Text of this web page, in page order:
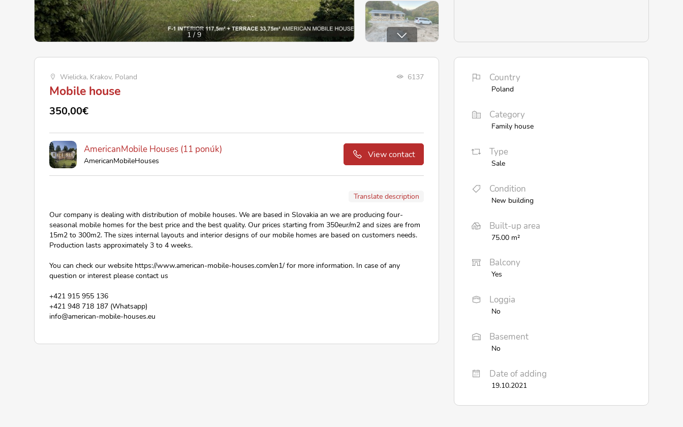
1 /9
Wielicka, Krakov, Poland 6137
Mobile house
350,00€
AmericanMobile Houses (11 ponúk)
AmericanMobileHouses
View contact
Translate description
Our company is dealing with distribution of mobile houses. We are based in Slovakia an we are producing four-
seasonal mobile homes for the best price and the best quality. Our prices starting from 350eur/m2 and sizes are from
15m2 to 300m2. The sizes internal layouts and interior designs of our mobile homes are based on customers needs.
Production lasts approximately 3 to 4 weeks.
You can check our website https://www.american-mobile-houses.com/en1/ for more information. In case of any
question or interest please contact us
+421 915 955 136
+421 948 718 187 (Whatsapp)
info@american-mobile-houses.eu
Country
Poland
Category
Family house
Type
Sale
Condition
New building
Built-up area
75.00 m²
Balcony
Yes
Loggia
No
Basement
No
Date of adding
19.10.2021